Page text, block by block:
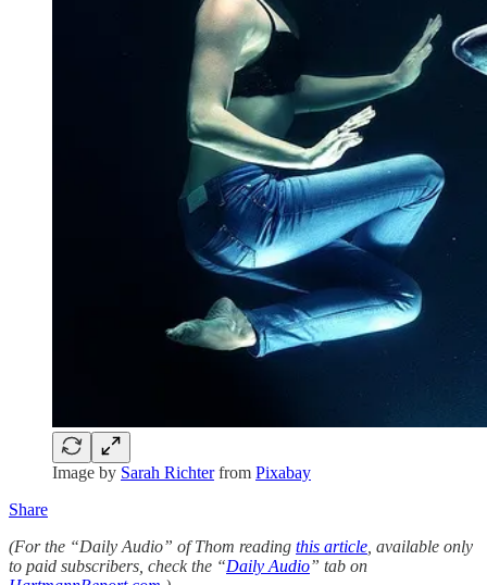
Image by Sarah Richterfrom Pixabay
Share
(For the “Daily Audio” of Thom reading this article , available only
to paid subscribers, check the “Daily Audio” tab on